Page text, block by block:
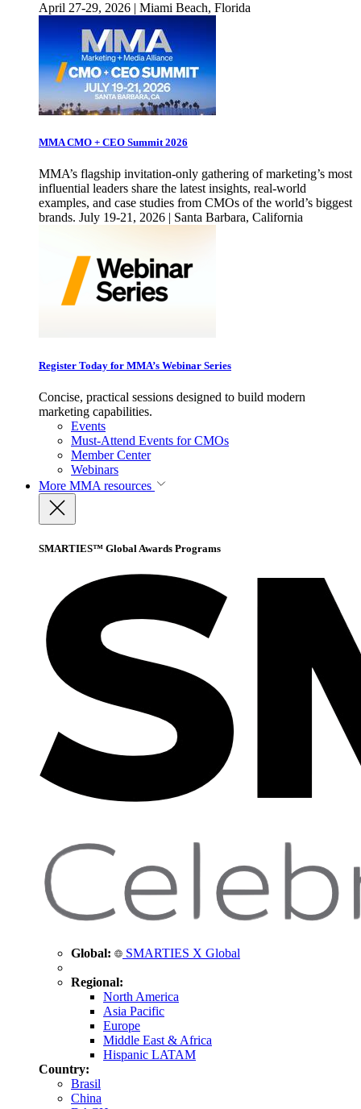
April 27-29, 2026 | Miami Beach, Florida
MMA CMO + CEO Summit 2026
MMA’s flagship invitation-only gathering of marketing’s most
influential leaders share the latest insights, real-world
examples, and case studies from CMOs of the world’s biggest
brands. July 19-21, 2026 | Santa Barbara, California
Register Today for MMA’s Webinar Series
Concise, practical sessions designed to build modern
marketing capabilities.
Events
Must-Attend Events for CMOs
Member Center
Webinars
More MMA resources
SMARTIES™ Global Awards Programs
Global: SMARTIES X Global
Regional:
North America
Asia Pacific
Europe
Middle East & Africa
Hispanic LATAM
Country:
Brasil
China